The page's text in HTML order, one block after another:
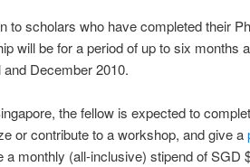
to scholars who have completed their
will be for a period of up to six months
December 2010.
the fellow is expected to
or contribute to a workshop, and give a
a monthly (all-inclusive) stipend of SGD